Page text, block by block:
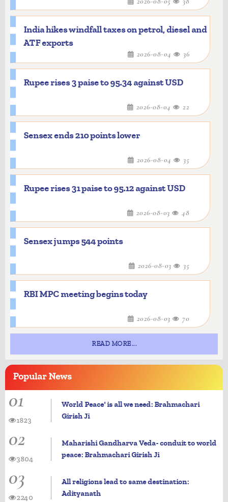
India hikes windfall taxes on petrol, diesel and
ATF exports
2026-08-04 36
Rupee rises 3 paise to 95.34 against USD
2026-08-04 22
Sensex ends 210 points lower
2026-08-04 35
Rupee rises 31 paise to 95.12 against USD
2026-08-03 48
Sensex jumps 544 points
2026-08-03 35
RBI MPC meeting begins today
2026-08-03 70
READ MORE...
PopularNews
01
World Peace' is all we need: Brahmachari
Girish Ji
1823
02
Maharishi Gandharva Veda- conduit to world
peace: Brahmachari Girish Ji
3804
03
All religions lead to same destination:
Adityanath
2240